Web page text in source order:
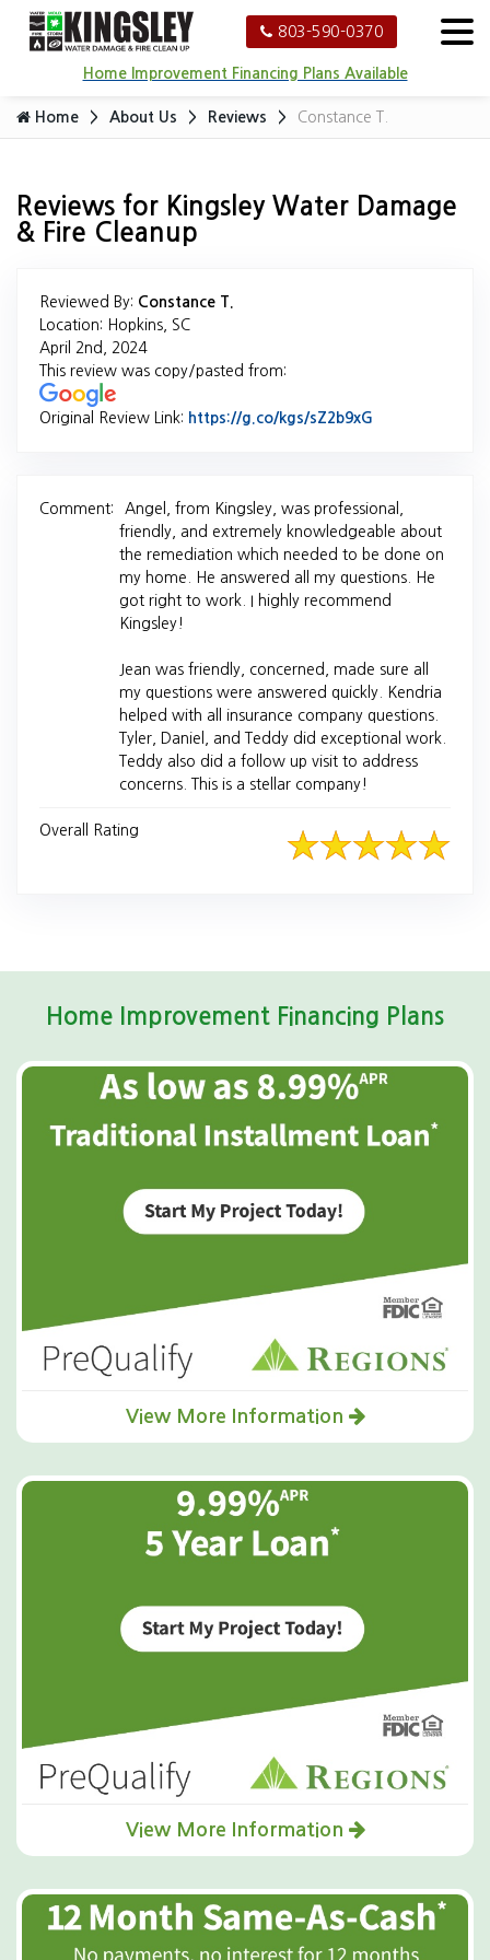
803-590-0370
Home Improvement Financing Plans Available
Home About Us Reviews Constance T.
Reviews for Kingsley Water Damage
& Fire Cleanup
Reviewed By: Constance T.
Location: Hopkins, SC
April 2nd, 2024
This review was copy/pasted from:
Original Review Link: https://g.co/kgs/sZ2b9xG
Comment:
Angel, from Kingsley, was professional,
friendly, and extremely knowledgeable about
the remediation which needed to be done on
my home. He answered all my questions. He
got right to work. I highly recommend
Kingsley!
Jean was friendly, concerned, made sure all
my questions were answered quickly. Kendria
helped with all insurance company questions.
Tyler, Daniel, and Teddy did exceptional work.
Teddy also did a follow up visit to address
concerns. This is a stellar company!
Overall Rating
Home Improvement Financing Plans
View More Information
View More Information